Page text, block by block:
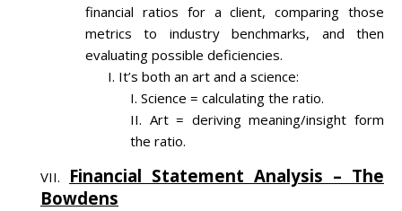
financial ratios for a client, comparing those
metrics to industry benchmarks, and then
evaluating possible deficiencies.
It’s both an art and a science:
Science = calculating the ratio.
Art = deriving meaning/insight form
the ratio.
Financial Statement Analysis – The
Bowdens